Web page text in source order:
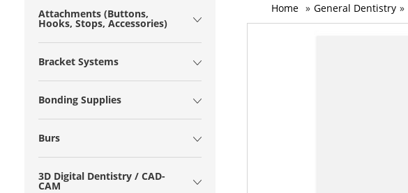
Attachments (Buttons,
Hooks, Stops, Accessories)
Bracket Systems
Bonding Supplies
Burs
3D Digital Dentistry / CAD-
CAM
Home » General Dentistry »